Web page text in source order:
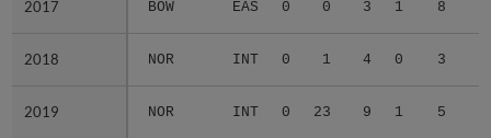
2017 BOW EAS 0 0 3 1 8
2018 NOR INT 0 1 4 0 3
2019 NOR INT 0 23 9 1 5
2017
2018
2019